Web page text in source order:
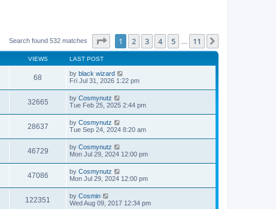
Search found 532 matches Page of 11
1 2 3 4 5 11
VIEWS LAST POST
68 by black wizard
Fri Jul 31, 2026 1:22 pm
32665 by Cosmynutz
Tue Feb 25, 2025 2:44 pm
28637 by Cosmynutz
Tue Sep 24, 2024 8:20 am
46729 by Cosmynutz
Mon Jul 29, 2024 12:00 pm
47086 by Cosmynutz
Mon Jul 29, 2024 12:00 pm
122351 by Cosmin
Wed Aug 09, 2017 12:34 pm